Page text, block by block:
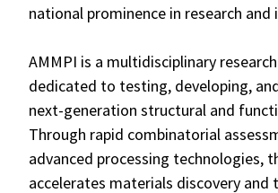
national prominence in research and
AMMPI is a multidisciplinary
dedicated to testing, developing,
next-generation structural and
Through rapid combinatorial
advanced processing technologies,
accelerates materials discovery and